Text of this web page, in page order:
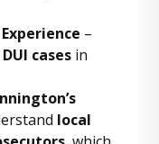
–
cases in
local